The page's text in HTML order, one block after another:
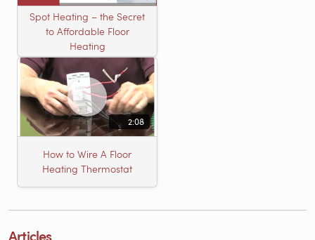
Spot Heating – the Secret
to Affordable Floor
Heating
2:08
How to Wire A Floor
Heating Thermostat
Articles